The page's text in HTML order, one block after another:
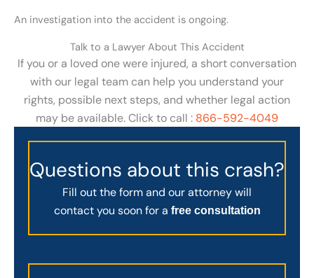
An investigation into the accident is ongoing.
Talk to a Lawyer About This Accident
If you or a loved one were injured, a short conversation
with our legal team can help you understand your
rights, possible next steps, and whether legal action
may be available. Click to call : 866-592-4049
Questions about this crash?
Fill out the form and our attorney will
contact you soon for a free consultation